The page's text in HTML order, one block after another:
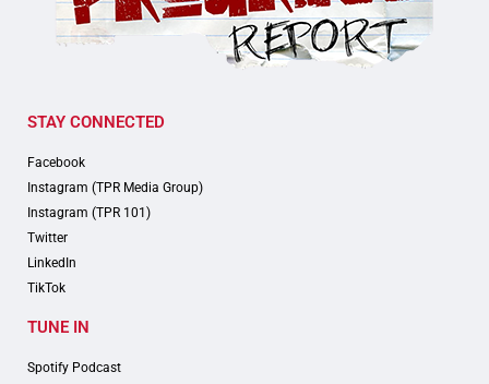
STAY CONNECTED
Facebook
Instagram (TPR Media Group)
Instagram (TPR 101)
Twitter
LinkedIn
TikTok
TUNE IN
Spotify Podcast